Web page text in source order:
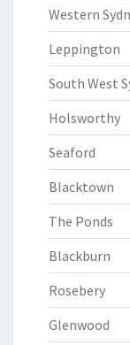
Western
Leppington
South West
Holsworthy
Seaford
Blacktown
The Ponds
Blackburn
Rosebery
Glenwood